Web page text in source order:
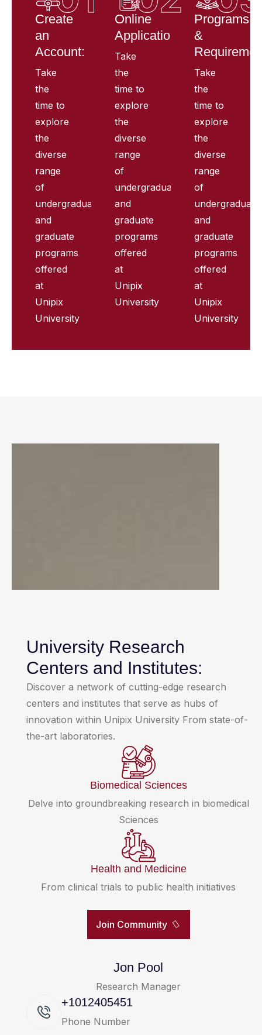
Create
an
Account:
Take
the
time to
explore
the
diverse
range
of
undergraduate
and
graduate
programs
offered
at
Unipix
University
Online
Application
Take
the
time to
explore
the
diverse
range
of
undergraduate
and
graduate
programs
offered
at
Unipix
University
Programs
&
Take
the
time to
explore
the
diverse
range
of
undergraduate
and
graduate
programs
offered
at
Unipix
University
University Research
Centers and Institutes:
Discover a network of cutting-edge research
centers and institutes that serve as hubs of
innovation within Unipix University From state-of-
the-art laboratories.
Biomedical Sciences
Delve into groundbreaking research in biomedical
Sciences
Health and Medicine
From clinical trials to public health initiatives
Join Community
Jon Pool
Research Manager
+1012405451
Phone Number